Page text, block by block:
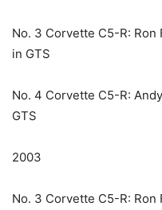
No. 3 Corvette C5-R: Ron
in GTS
No. 4 Corvette C5-R:
GTS
2003
No. 3 Corvette C5-R: Ron